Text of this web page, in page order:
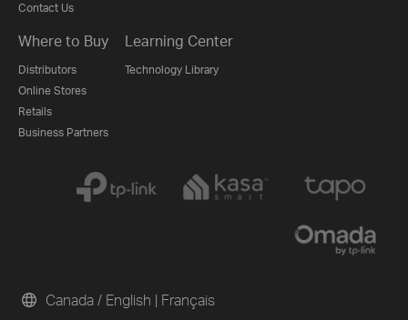
Contact Us
Where to Buy
Distributors
Online Stores
Retails
Business Partners
Learning Center
Technology Library
Canada / English | Français